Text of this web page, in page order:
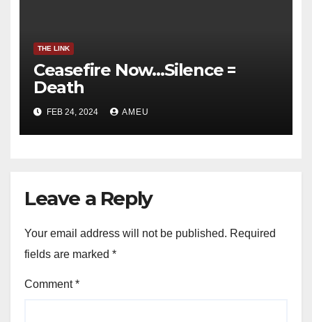
THE LINK
Ceasefire Now…Silence =
Death
FEB 24, 2024 AMEU
Leave a Reply
Your email address will not be published. Required
fields are marked *
Comment*